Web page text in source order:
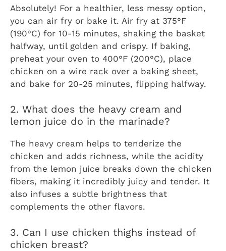
Absolutely! For a healthier, less messy option,
you can air fry or bake it. Air fry at 375°F
(190°C) for 10-15 minutes, shaking the basket
halfway, until golden and crispy. If baking,
preheat your oven to 400°F (200°C), place
chicken on a wire rack over a baking sheet,
and bake for 20-25 minutes, flipping halfway.
2. What does the heavy cream and
lemon juice do in the marinade?
The heavy cream helps to tenderize the
chicken and adds richness, while the acidity
from the lemon juice breaks down the chicken
fibers, making it incredibly juicy and tender. It
also infuses a subtle brightness that
complements the other flavors.
3. Can I use chicken thighs instead of
chicken breast?